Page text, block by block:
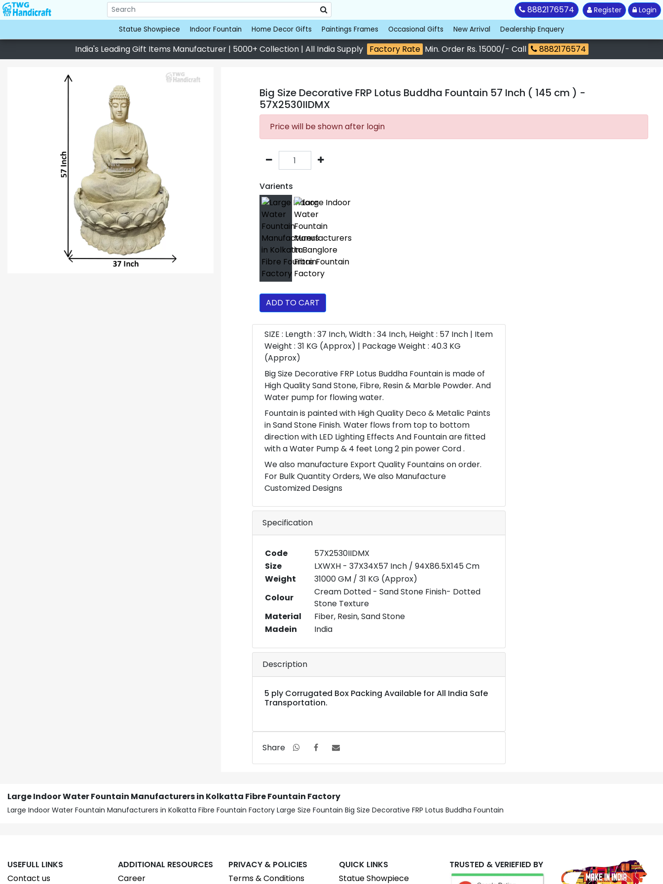
8882176574 Register Login
Statue Showpiece Indoor Fountain Home Decor Gifts Paintings Frames Occasional Gifts New Arrival Dealership Enquery
India's Leading Gift Items Manufacturer | 5000+ Collection | All India Supply Factory Rate Min. Order Rs. 15000/- Call 8882176574
Big Size Decorative FRP Lotus Buddha Fountain 57 Inch ( 145 cm ) -
57X2530IIDMX
Price will be shown after login
Varients
ADD TO CART
SIZE : Length : 37 Inch, Width : 34 Inch, Height : 57 Inch | Item
Weight : 31 KG (Approx) | Package Weight : 40.3 KG
(Approx)
Big Size Decorative FRP Lotus Buddha Fountain is made of
High Quality Sand Stone, Fibre, Resin & Marble Powder. And
Water pump for flowing water.
Fountain is painted with High Quality Deco & Metalic Paints
in Sand Stone Finish. Water flows from top to bottom
direction with LED Lighting Effects And Fountain are fitted
with a Water Pump & 4 feet Long 2 pin power Cord .
We also manufacture Export Quality Fountains on order.
For Bulk Quantity Orders, We also Manufacture
Customized Designs
Specification
Code
57X2530IIDMX
Size
LXWXH - 37X34X57 Inch / 94X86.5X145 Cm
Weight
31000 GM / 31 KG (Approx)
Colour
Cream Dotted - Sand Stone Finish- Dotted
Stone Texture
Material
Fiber, Resin, Sand Stone
Madein
India
Description
5 ply Corrugated Box Packing Available for All India Safe
Transportation.
Share
Large Indoor Water Fountain Manufacturers in Kolkatta Fibre Fountain Factory
Large Indoor Water Fountain Manufacturers in Kolkatta Fibre Fountain Factory Large Size Fountain Big Size Decorative FRP Lotus Buddha Fountain
USEFULL LINKS
Contact us
ADDITIONAL RESOURCES
Career
PRIVACY & POLICIES
Terms & Conditions
QUICK LINKS
Statue Showpiece
TRUSTED & VERIEFIED BY